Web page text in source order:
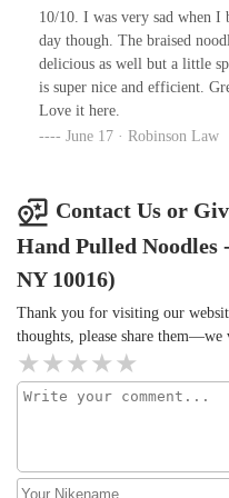
depth.- Spicy Dry Beef
it was a solid dish with good
These were a standout!
satisfying. The dumpling
to be a nice touch.The
generous, with prices that
10/10. I was very sad when
day though. The braised
delicious as well but a little
is super nice and efficient.
Love it here.
June 17 · Robinson Law
Contact Us or
Hand Pulled Noodles
NY 10016)
Thank you for visiting our
thoughts, please share them—we